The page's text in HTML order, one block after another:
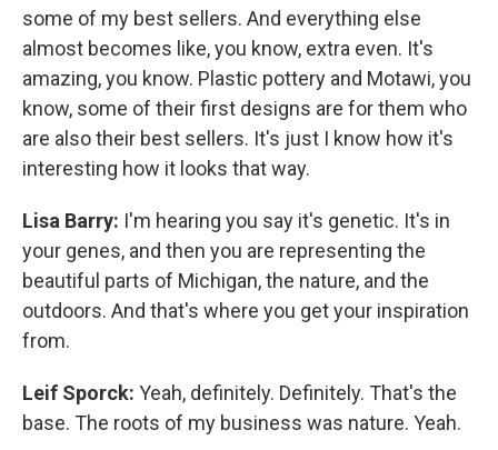
some of my best sellers. And everything else
almost becomes like, you know, extra even. It's
amazing, you know. Plastic pottery and Motawi, you
know, some of their first designs are for them who
are also their best sellers. It's just I know how it's
interesting how it looks that way.
Lisa Barry: I'm hearing you say it's genetic. It's in
your genes, and then you are representing the
beautiful parts of Michigan, the nature, and the
outdoors. And that's where you get your inspiration
from.
Leif Sporck: Yeah, definitely. Definitely. That's the
base. The roots of my business was nature. Yeah.